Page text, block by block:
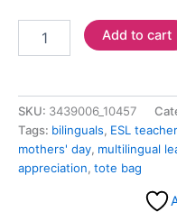
Add to cart
SKU: 3439006_10457
Tags: bilinguals, ESL teacher
mothers' day, multilingual
appreciation, tote bag